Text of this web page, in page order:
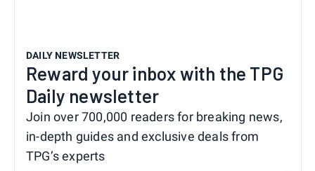
DAILY NEWSLETTER
Reward your inbox with the TPG
Daily newsletter
Join over 700,000 readers for breaking news,
in-depth guides and exclusive deals from
TPG’s experts